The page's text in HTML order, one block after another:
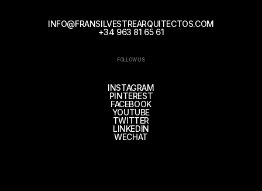
INFO@FRANSILVESTREARQUITECTOS.COM
+34 963 81 65 61
FOLLOW US
INSTAGRAM
PINTEREST
FACEBOOK
YOUTUBE
TWITTER
LINKEDIN
WECHAT